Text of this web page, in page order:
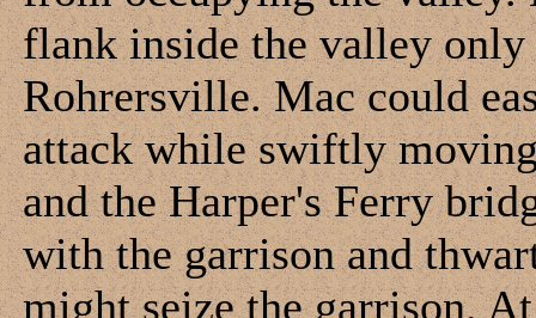
flank inside the valley
Rohrersville. Mac could
attack while swiftly
and the Harper's Ferry
with the garrison and
might seize the garrison.